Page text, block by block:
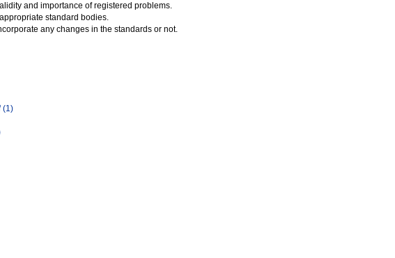
and importance of registered problems.
standard bodies.
any changes in the standards or not.
(1)